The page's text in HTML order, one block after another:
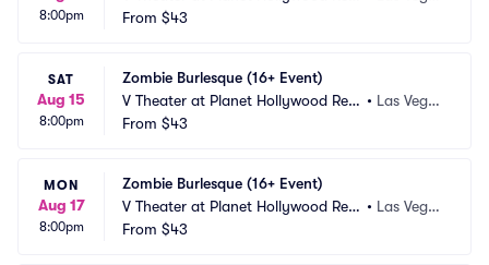
8:00pm
ort and Casino
From $43
SAT
Aug 15
8:00pm
Zombie Burlesque (16+ Event)
V Theater at Planet Hollywood Res
ort and Casino
• Las Vega
From $43
MON
Aug 17
8:00pm
Zombie Burlesque (16+ Event)
V Theater at Planet Hollywood Res
ort and Casino
• Las Vega
From $43